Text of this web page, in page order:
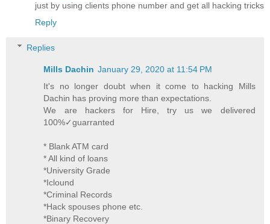
just by using clients phone number and get all hacking tricks
Reply
Replies
Mills Dachin January 29, 2020 at 11:54 PM
It's no longer doubt when it come to hacking Mills
Dachin has proving more than expectations.
We are hackers for Hire, try us we delivered
100%✓guarranted
* Blank ATM card
* All kind of loans
*University Grade
*Iclound
*Criminal Records
*Hack spouses phone etc.
*Binary Recovery